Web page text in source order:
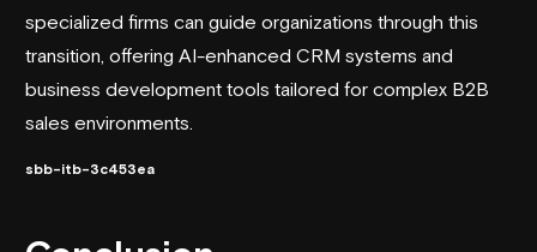
specialized firms can guide organizations through this
transition, offering AI-enhanced CRM systems and
business development tools tailored for complex B2B
sales environments.
sbb-itb-3c453ea